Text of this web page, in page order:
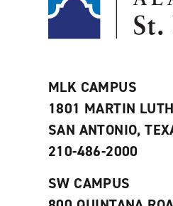
MLK CAMPUS
1801 MARTIN
SAN ANTONIO,
210-486-2000
SW CAMPUS